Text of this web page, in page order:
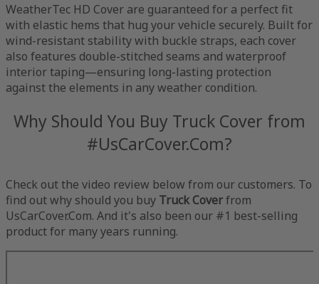
WeatherTec HD Cover are guaranteed for a perfect fit
with elastic hems that hug your vehicle securely. Built for
wind-resistant stability with buckle straps, each cover
also features double-stitched seams and waterproof
interior taping—ensuring long-lasting protection
against the elements in any weather condition.
Why Should You Buy Truck Cover from
#UsCarCover.Com?
Check out the video review below from our customers. To
find out why should you buy Truck Coverfrom
UsCarCover.Com. And it's also been our #1 best-selling
product for many years running.